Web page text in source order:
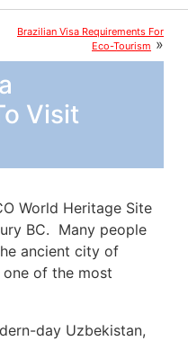
Brazilian Visa Requirements For
Eco-Tourism »
Visit
World Heritage Site
BC. Many people
ancient city of
of the most
day Uzbekistan,